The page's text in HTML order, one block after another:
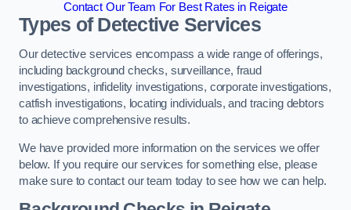
Contact Our Team For Best Rates in Reigate
Types of Detective Services
Our detective services encompass a wide range of offerings,
including background checks, surveillance, fraud
investigations, infidelity investigations, corporate investigations,
catfish investigations, locating individuals, and tracing debtors
to achieve comprehensive results.
We have provided more information on the services we offer
below. If you require our services for something else, please
make sure to contact our team today to see how we can help.